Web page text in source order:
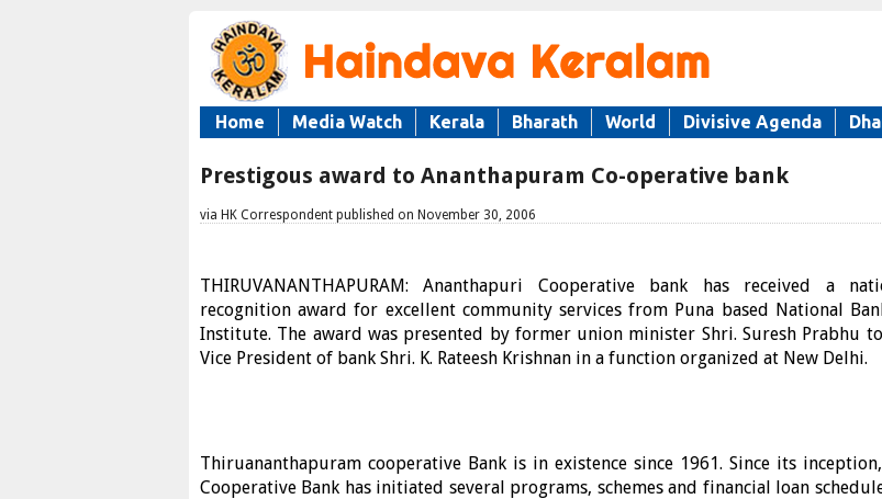
Home Media Watch Kerala Bharath World Divisive Agenda
Prestigous award to Ananthapuram Co-operative bank
via HK Correspondent published on November 30, 2006
THIRUVANANTHAPURAM: Ananthapuri Cooperative bank has received a
recognition award for excellent community services from Puna based National
Institute. The award was presented by former union minister Shri. Suresh Prabhu
Vice President of bank Shri. K. Rateesh Krishnan in a function organized at New Delhi.
Thiruananthapuram cooperative Bank is in existence since 1961. Since its
Cooperative Bank has initiated several programs, schemes and financial loan